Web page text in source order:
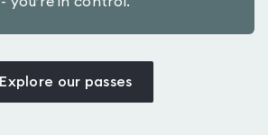
Explore our passes